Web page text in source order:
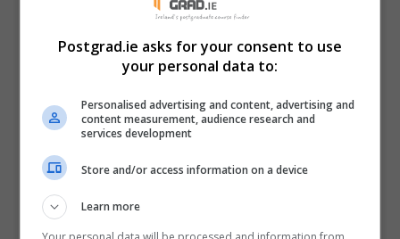
Donegal, F94 DV52, Ireland , Donegal, Republic of
Visit Facebook Profile
Visit LinkedIn Profile
Visit X Profile
Visit Instagram Profile
Postgrad.ie asks for your consent to use
your personal data to:
Personalised advertising and content, advertising and
content measurement, audience research and
services development
Store and/or access information on a device
Learn more